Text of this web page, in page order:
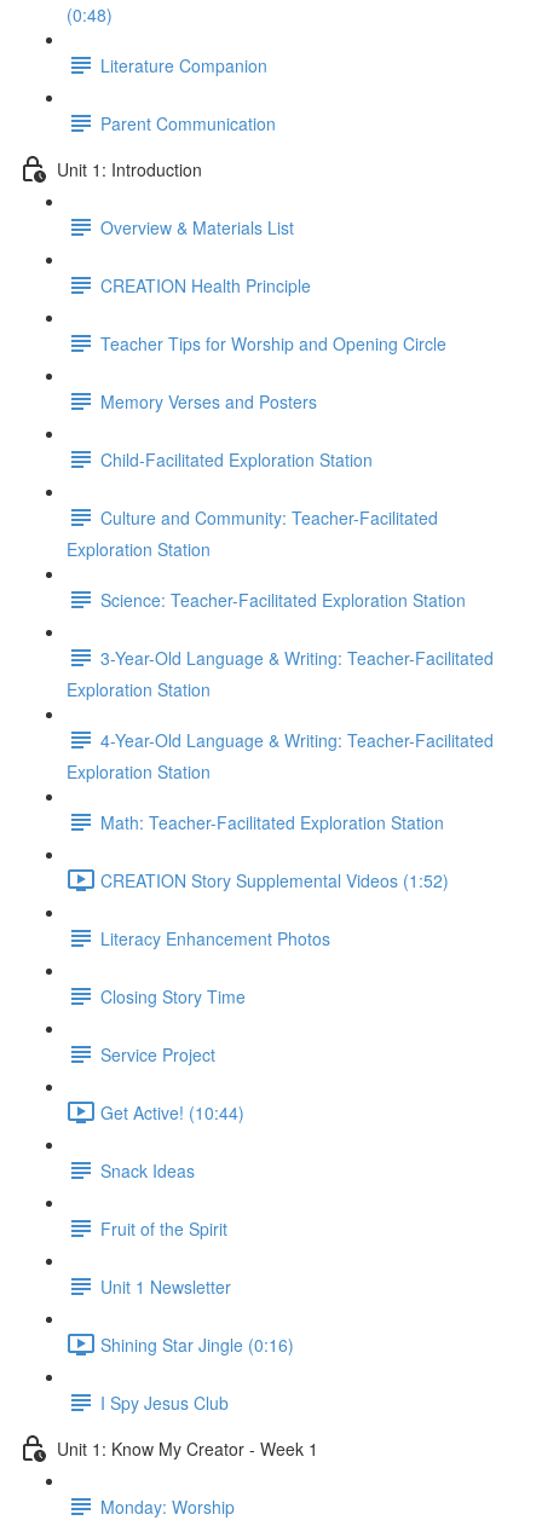
(0:48)
Literature Companion
Parent Communication
Unit 1: Introduction
Overview & Materials List
CREATION Health Principle
Teacher Tips for Worship and Opening Circle
Memory Verses and Posters
Child-Facilitated Exploration Station
Culture and Community: Teacher-Facilitated
Exploration Station
Science: Teacher-Facilitated Exploration Station
3-Year-Old Language & Writing: Teacher-Facilitated
Exploration Station
4-Year-Old Language & Writing: Teacher-Facilitated
Exploration Station
Math: Teacher-Facilitated Exploration Station
CREATION Story Supplemental Videos (1:52)
Literacy Enhancement Photos
Closing Story Time
Service Project
Get Active! (10:44)
Snack Ideas
Fruit of the Spirit
Unit 1 Newsletter
Shining Star Jingle (0:16)
I Spy Jesus Club
Unit 1: Know My Creator - Week 1
Monday: Worship